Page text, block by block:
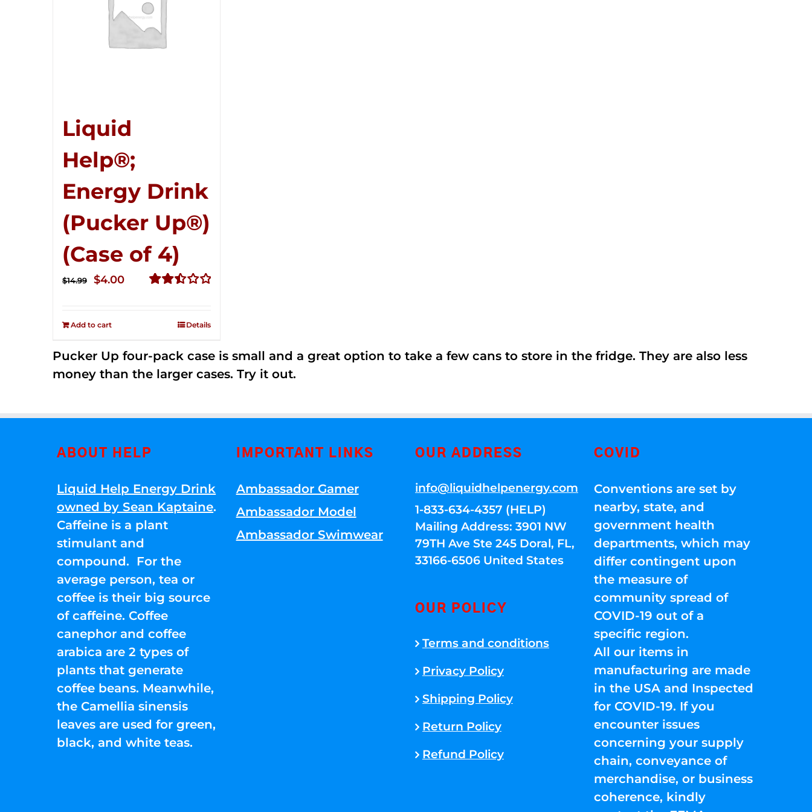
Liquid
Help®;
Energy Drink
(Pucker Up®)
(Case of 4)
$14.99
Original
$4.00Current
Add to cart Details
Pucker Up four-pack case is small and a great option to take a few cans to store in the fridge. They are also less
money than the larger cases. Try it out.
ABOUT HELP
Liquid Help Energy Drink
owned by Sean Kaptaine.
Caffeine is a plant
stimulant and
compound. For the
average person, tea or
coffee is their big source
of caffeine. Coffee
canephor and coffee
arabica are 2 types of
plants that generate
coffee beans. Meanwhile,
the Camellia sinensis
leaves are used for green,
black, and white teas.
IMPORTANT LINKS
Ambassador Gamer
Ambassador Model
Ambassador Swimwear
OUR ADDRESS
info@liquidhelpenergy.com
1-833-634-4357 (HELP)
Mailing Address: 3901 NW
79TH Ave Ste 245 Doral, FL,
33166-6506 United States
OUR POLICY
Terms and conditions
Privacy Policy
Shipping Policy
Return Policy
Refund Policy
COVID
Conventions are set by
nearby, state, and
government health
departments, which may
differ contingent upon
the measure of
community spread of
COVID-19 out of a
specific region.
All our items in
manufacturing are made
in the USA and Inspected
for COVID-19. If you
encounter issues
concerning your supply
chain, conveyance of
merchandise, or business
coherence, kindly